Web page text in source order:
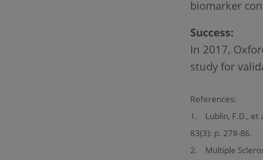
biomarker
Success:
In 2017,
study for
References:
1. Lublin, F.D., et
83(3): p. 278-86.
2. Multiple